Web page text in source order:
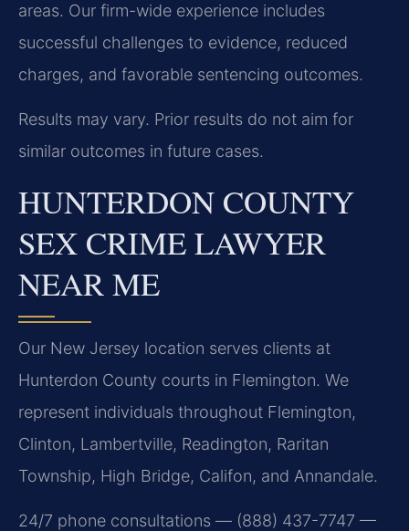
areas. Our firm-wide experience includes
successful challenges to evidence, reduced
charges, and favorable sentencing outcomes.
Results may vary. Prior results do not aim for
similar outcomes in future cases.
HUNTERDON COUNTY
SEX CRIME LAWYER
NEAR ME
Our New Jersey location serves clients at
Hunterdon County courts in Flemington. We
represent individuals throughout Flemington,
Clinton, Lambertville, Readington, Raritan
Township, High Bridge, Califon, and Annandale.
24/7 phone consultations — (888) 437-7747 —